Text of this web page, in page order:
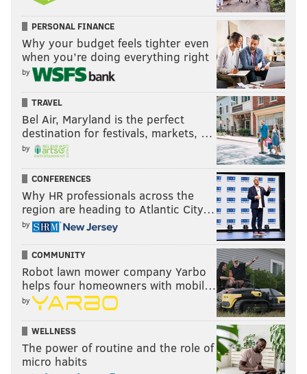
problem started. They
continue to point to
Fultz’s shoulder
soreness as the primary
issue, though
Colangelo’s October
claim that they don’t
know which came first
— the soreness or the
mechanical switch —
leaves a lot to be
desired.
In this instance, they
have plausible
deniability on their
side. However, the suggestion they don’t know if or
when Fultz made a shot change, or whether it
preceded the shoulder soreness that has been leaned
on as an excuse, is concerning either way.
PERSONAL FINANCE
Why your budget feels tighter even
when you’re doing everything right
by
TRAVEL
Bel Air, Maryland is the perfect
destination for festivals, markets, …
by
CONFERENCES
Why HR professionals across the
region are heading to Atlantic City…
by
COMMUNITY
Robot lawn mower company Yarbo
helps four homeowners with mobil…
by
WELLNESS
The power of routine and the role of
micro habits